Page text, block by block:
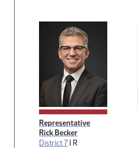
Representative
Rick Becker
District 7 | R